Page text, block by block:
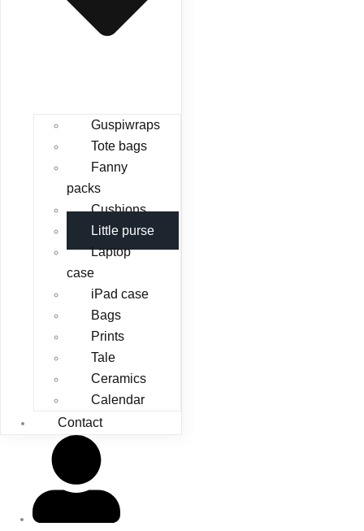
Guspiwraps
Tote bags
Fanny
packs
Cushions
Little purse
Laptop
case
iPad case
Bags
Prints
Tale
Ceramics
Calendar
Contact